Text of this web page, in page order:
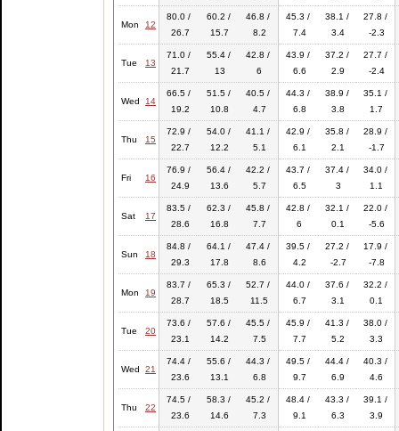
Mon 12
80.0 /
26.7
60.2 /
15.7
46.8 /
8.2
45.3 /
7.4
38.1 /
3.4
27.8 /
-2.3
Tue 13
71.0 /
21.7
55.4 /
13
42.8 /
6
43.9 /
6.6
37.2 /
2.9
27.7 /
-2.4
Wed 14
66.5 /
19.2
51.5 /
10.8
40.5 /
4.7
44.3 /
6.8
38.9 /
3.8
35.1 /
1.7
Thu 15
72.9 /
22.7
54.0 /
12.2
41.1 /
5.1
42.9 /
6.1
35.8 /
2.1
28.9 /
-1.7
Fri 16
76.9 /
24.9
56.4 /
13.6
42.2 /
5.7
43.7 /
6.5
37.4 /
3
34.0 /
1.1
Sat 17
83.5 /
28.6
62.3 /
16.8
45.8 /
7.7
42.8 /
6
32.1 /
0.1
22.0 /
-5.6
Sun 18
84.8 /
29.3
64.1 /
17.8
47.4 /
8.6
39.5 /
4.2
27.2 /
-2.7
17.9 /
-7.8
Mon 19
83.7 /
28.7
65.3 /
18.5
52.7 /
11.5
44.0 /
6.7
37.6 /
3.1
32.2 /
0.1
Tue 20
73.6 /
23.1
57.6 /
14.2
45.5 /
7.5
45.9 /
7.7
41.3 /
5.2
38.0 /
3.3
Wed 21
74.4 /
23.6
55.6 /
13.1
44.3 /
6.8
49.5 /
9.7
44.4 /
6.9
40.3 /
4.6
Thu 22
74.5 /
23.6
58.3 /
14.6
45.2 /
7.3
48.4 /
9.1
43.3 /
6.3
39.1 /
3.9